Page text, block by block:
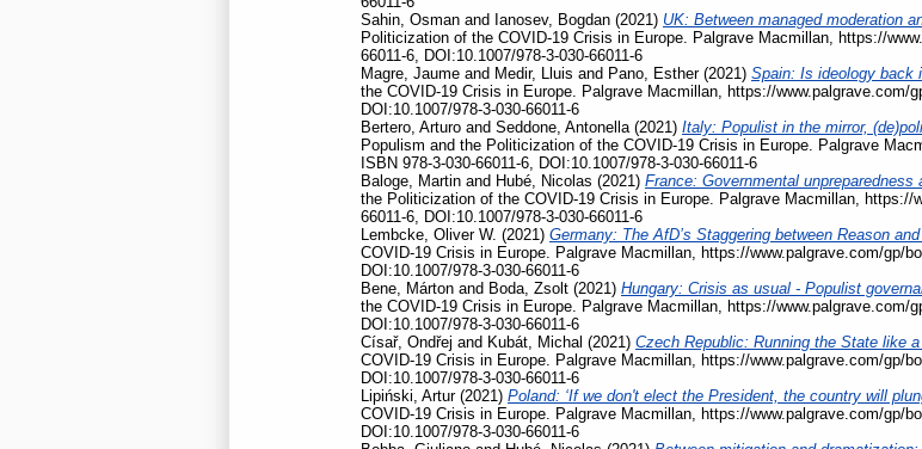
Sahin, Osman and Ianosev, Bogdan (2021) UK: Between managed moderation
Politicization of the COVID-19 Crisis in Europe. Palgrave Macmillan, https://
66011-6, DOI:10.1007/978-3-030-66011-6
Magre, Jaume and Medir, Lluis and Pano, Esther(2021) Spain: Is ideology back
the COVID-19 Crisis in Europe. Palgrave Macmillan, https://www.palgrave.com/
DOI:10.1007/978-3-030-66011-6
Bertero, Arturo and Seddone, Antonella (2021) Italy: Populist in the mirror,
Populism and the Politicization of the COVID-19 Crisis in Europe. Palgrave
ISBN 978-3-030-66011-6, DOI:10.1007/978-3-030-66011-6
Baloge, Martin and Hubé, Nicolas (2021) France: Governmental
the Politicization of the COVID-19 Crisis in Europe. Palgrave Macmillan, https://
66011-6, DOI:10.1007/978-3-030-66011-6
Lembcke, Oliver W. (2021) Germany: The AfD’s Staggering between Reason
COVID-19 Crisis in Europe. Palgrave Macmillan, https://www.palgrave.com/gp/
DOI:10.1007/978-3-030-66011-6
Bene, Márton and Boda, Zsolt (2021) Hungary: Crisis as usual - Populist
the COVID-19 Crisis in Europe. Palgrave Macmillan, https://www.palgrave.com/
DOI:10.1007/978-3-030-66011-6
Císař, Ondřej and Kubát, Michal (2021) Czech Republic: Running the State like
COVID-19 Crisis in Europe. Palgrave Macmillan, https://www.palgrave.com/gp/
DOI:10.1007/978-3-030-66011-6
Lipiński, Artur(2021) Poland: ‘If we don't elect the President, the country will
COVID-19 Crisis in Europe. Palgrave Macmillan, https://www.palgrave.com/gp/
DOI:10.1007/978-3-030-66011-6